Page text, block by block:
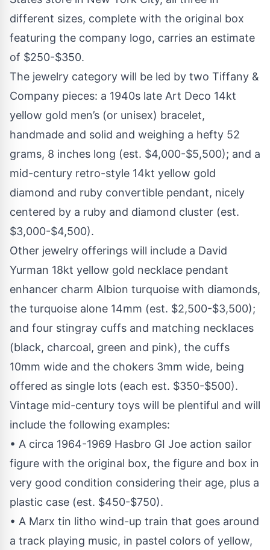
different sizes, complete with the original box
featuring the company logo, carries an estimate
of $250-$350.
The jewelry category will be led by two Tiffany &
Company pieces: a 1940s late Art Deco 14kt
yellow gold men’s (or unisex) bracelet,
handmade and solid and weighing a hefty 52
grams, 8 inches long (est. $4,000-$5,500); and a
mid-century retro-style 14kt yellow gold
diamond and ruby convertible pendant, nicely
centered by a ruby and diamond cluster (est.
$3,000-$4,500).
Other jewelry offerings will include a David
Yurman 18kt yellow gold necklace pendant
enhancer charm Albion turquoise with diamonds,
the turquoise alone 14mm (est. $2,500-$3,500);
and four stingray cuffs and matching necklaces
(black, charcoal, green and pink), the cuffs
10mm wide and the chokers 3mm wide, being
offered as single lots (each est. $350-$500).
Vintage mid-century toys will be plentiful and will
include the following examples:
• A circa 1964-1969 Hasbro GI Joe action sailor
figure with the original box, the figure and box in
very good condition considering their age, plus a
plastic case (est. $450-$750).
• A Marx tin litho wind-up train that goes around
a track playing music, in pastel colors of yellow,